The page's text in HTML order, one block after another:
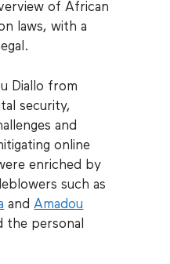
of African
laws, with a
Diallo from
security,
and
online
enriched by
such as
andAmadou
the personal